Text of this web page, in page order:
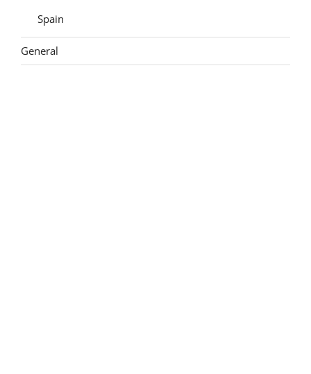
Spain
General